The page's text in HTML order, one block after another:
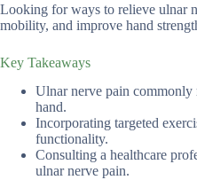
Looking for ways to relieve ulnar
mobility, and improve hand
Key Takeaways
Ulnar nerve pain commonly
hand.
Incorporating targeted
functionality.
Consulting a healthcare
ulnar nerve pain.